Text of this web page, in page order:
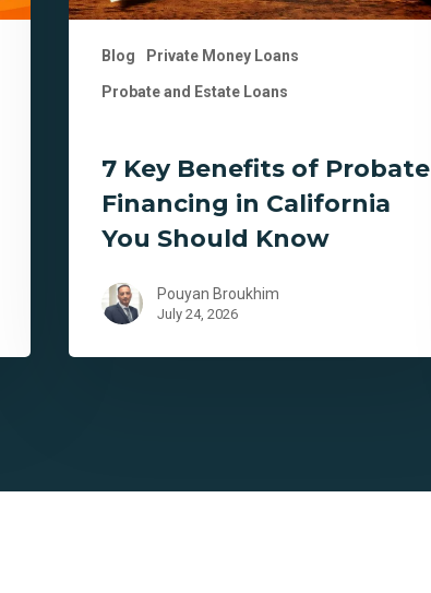
Blog Private Money Loans
Probate and Estate Loans
Should
7 Key Benefits of Probate
Financing in California
You Should Know
Pouyan Broukhim
July 24, 2026